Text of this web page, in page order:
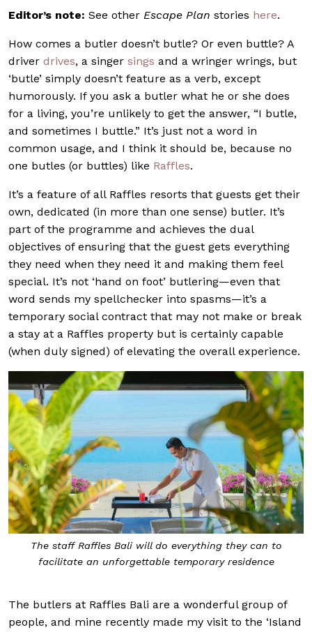
Editor’s note: See other Escape Plan stories here.
How comes a butler doesn’t butle? Or even buttle? A
driver drives, a singer sings and a wringer wrings, but
‘butle’ simply doesn’t feature as a verb, except
humorously. If you ask a butler what he or she does
for a living, you’re unlikely to get the answer, “I butle,
and sometimes I buttle.” It’s just not a word in
common usage, and I think it should be, because no
one butles (or buttles) like Raffles.
It’s a feature of all Raffles resorts that guests get their
own, dedicated (in more than one sense) butler. It’s
part of the programme and achieves the dual
objectives of ensuring that the guest gets everything
they need when they need it and making them feel
special. It’s not ‘hand on foot’ butlering—even that
word sends my spellchecker into spasms—it’s a
temporary social contract that may not make or break
a stay at a Raffles property but is certainly capable
(when duly signed) of elevating the overall experience.
The staff Raffles Bali will do everything they can to
facilitate an unforgettable temporary residence
The butlers at Raffles Bali are a wonderful group of
people, and mine recently made my visit to the ‘Island